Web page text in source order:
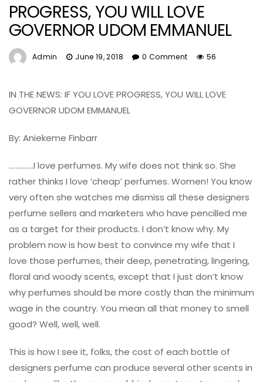
PROGRESS, YOU WILL LOVE
GOVERNOR UDOM EMMANUEL
Admin June 19, 2018 0 Comment 56
IN THE NEWS: IF YOU LOVE PROGRESS, YOU WILL LOVE
GOVERNOR UDOM EMMANUEL
By: Aniekeme Finbarr
…………..I love perfumes. My wife does not think so. She
rather thinks I love ‘cheap’ perfumes. Women! You know
very often she watches me dismiss all these designers
perfume sellers and marketers who have pencilled me
as a target for their products. I don’t know why. My
problem now is how best to convince my wife that I
love those perfumes, their deep, penetrating, lingering,
floral and woody scents, except that I just don’t know
why perfumes should be more costly than the minimum
wage in the country. You mean all that money to smell
good? Well, well, well.
This is how I see it, folks, the cost of each bottle of
designers perfume can produce several other scents in